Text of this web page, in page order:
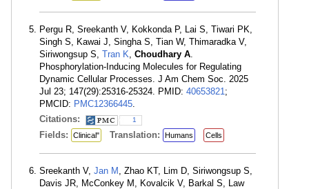
Pergu R, Sreekanth V, Kokkonda P, Lai S, Tiwari PK,
Singh S, Kawai J, Singha S, Tian W, Thimaradka V,
Siriwongsup S, Tran K, Choudhary A.
Phosphorylation-Inducing Molecules for Regulating
Dynamic Cellular Processes. J Am Chem Soc. 2025
Jul 23; 147(29):25316-25324. PMID: 40653821;
PMCID: PMC12366445.
Citations:
1
Fields: Clinical" Translation: Humans Cells
Sreekanth V, Jan M , Zhao KT, Lim D, Siriwongsup S,
Davis JR, McConkey M, Kovalcik V, Barkal S, Law